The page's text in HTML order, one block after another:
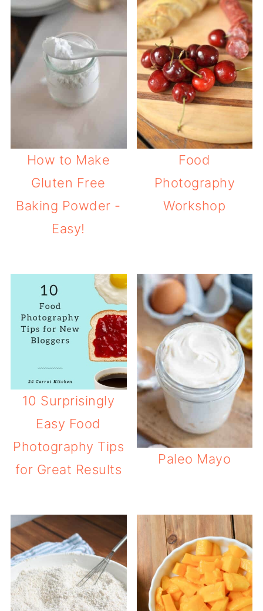
How to Make
Gluten Free
Baking Powder -
Easy!
Food
Photography
Workshop
10 Surprisingly
Easy Food
Photography Tips
for Great Results
Paleo Mayo